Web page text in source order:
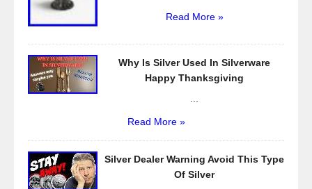
Read More »
Why Is Silver Used In Silverware
Happy Thanksgiving
...
Read More »
Silver Dealer Warning Avoid This Type
Of Silver